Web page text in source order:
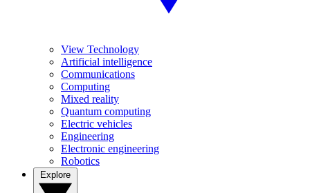
View Technology
Artificial intelligence
Communications
Computing
Mixed reality
Quantum computing
Electric vehicles
Engineering
Electronic engineering
Robotics